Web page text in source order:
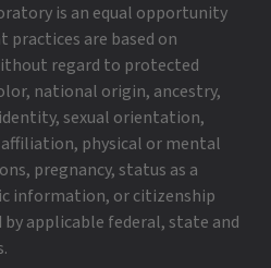
is an equal opportunity
are based on
regard to protected
national origin, ancestry,
sexual orientation,
physical or mental
pregnancy, status as a
information, or citizenship
applicable federal, state and